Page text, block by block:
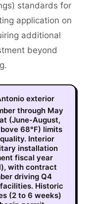
standards for
application on
additional
beyond
exterior
through May
(June-August,
68°F) limits
Interior
installation
fiscal year
with contract
driving Q4
Historic
(2 to 6 weeks)